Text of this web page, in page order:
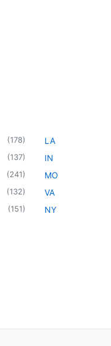
(178)
(137)
(241)
(132)
(151)
LA
IN
MO
VA
NY